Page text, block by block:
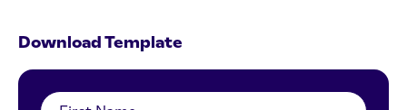
Download Template